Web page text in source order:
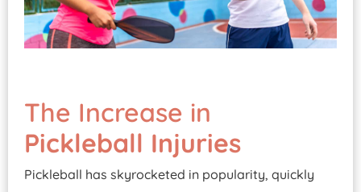
The Increase in
Pickleball Injuries
Pickleball has skyrocketed in popularity, quickly